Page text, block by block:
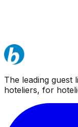
The leading
hoteliers, for